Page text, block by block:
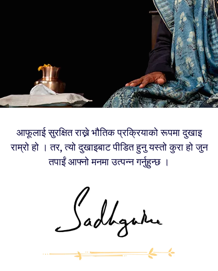
आफूलाई सुरक्षित राख्ने भौतिक प्रक्रियाको रूपमा दुखाइ
राम्रो हो । तर, त्यो दुखाइबाट पीडित हुनु यस्तो कुरा हो जुन
तपाईं आफ्नो मनमा उत्पन्न गर्नुहुन्छ ।